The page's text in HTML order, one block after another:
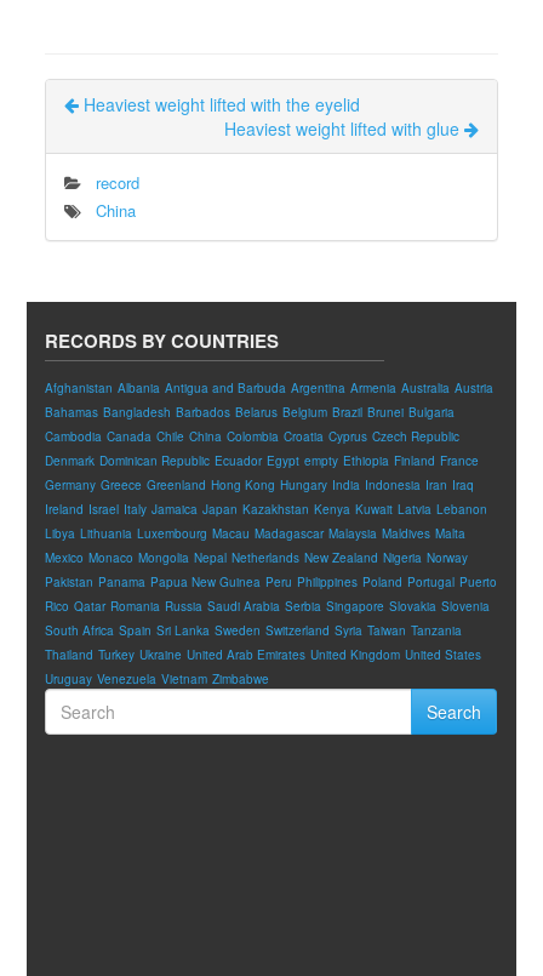
Heaviest weight lifted with the eyelid
Heaviest weight lifted with glue
record
China
RECORDS BY COUNTRIES
Afghanistan Albania Antigua and Barbuda Argentina Armenia Australia Austria
Bahamas Bangladesh Barbados Belarus Belgium Brazil Brunei Bulgaria
Cambodia Canada Chile China Colombia Croatia Cyprus Czech Republic
Denmark Dominican Republic Ecuador Egypt empty Ethiopia Finland France
Germany Greece Greenland Hong Kong Hungary India Indonesia Iran Iraq
Ireland Israel Italy Jamaica Japan Kazakhstan Kenya Kuwait Latvia Lebanon
Libya Lithuania Luxembourg Macau Madagascar Malaysia Maldives Malta
Mexico Monaco Mongolia Nepal Netherlands New Zealand Nigeria Norway
Pakistan Panama Papua New Guinea Peru Philippines Poland Portugal Puerto
Rico Qatar Romania Russia Saudi Arabia Serbia Singapore Slovakia Slovenia
South Africa Spain Sri Lanka Sweden Switzerland Syria Taiwan Tanzania
Thailand Turkey Ukraine United Arab Emirates United Kingdom United States
Uruguay Venezuela Vietnam Zimbabwe
Search